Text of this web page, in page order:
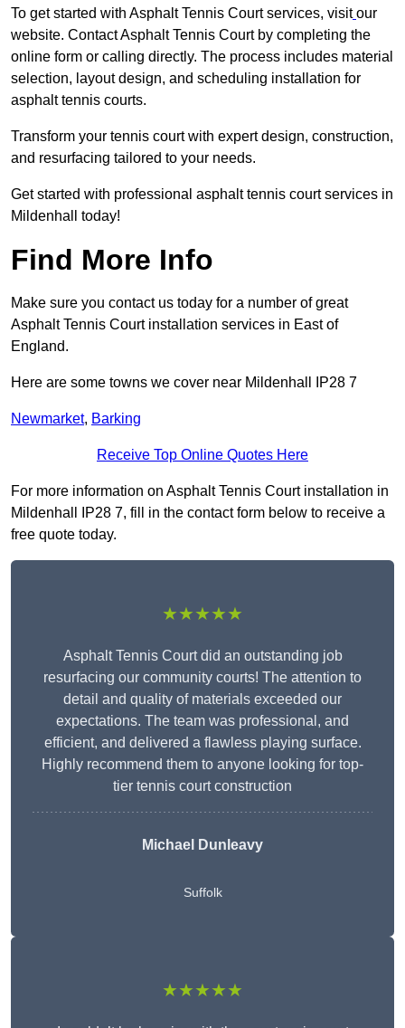
To get started with Asphalt Tennis Court services, visit our
website. Contact Asphalt Tennis Court by completing the
online form or calling directly. The process includes material
selection, layout design, and scheduling installation for
asphalt tennis courts.
Transform your tennis court with expert design, construction,
and resurfacing tailored to your needs.
Get started with professional asphalt tennis court services in
Mildenhall today!
Find More Info
Make sure you contact us today for a number of great
Asphalt Tennis Court installation services in East of
England.
Here are some towns we cover near Mildenhall IP28 7
Newmarket, Barking
Receive Top Online Quotes Here
For more information on Asphalt Tennis Court installation in
Mildenhall IP28 7, fill in the contact form below to receive a
free quote today.
★★★★★
Asphalt Tennis Court did an outstanding job
resurfacing our community courts! The attention to
detail and quality of materials exceeded our
expectations. The team was professional, and
efficient, and delivered a flawless playing surface.
Highly recommend them to anyone looking for top-
tier tennis court construction
Michael Dunleavy
Suffolk
★★★★★